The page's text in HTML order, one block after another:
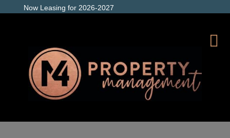
Now Leasing for 2026-2027